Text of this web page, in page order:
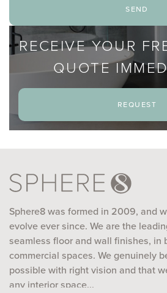
send
RECEIVE YOUR
QUOTE
request
Sphere8 was formed in 2009, and
evolve ever since. We are the
seamless floor and wall finishes, in
commercial spaces. We genuinely
possible with right vision and that
any interior space...